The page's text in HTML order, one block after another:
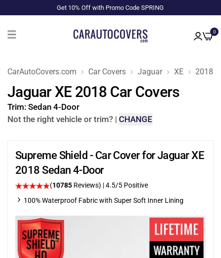
Get 10% Off with Promo Code SPRING
0
CarAutoCovers.com Car Covers Jaguar XE 2018
Jaguar XE 2018 Car Covers
Trim: Sedan 4-Door
Not the right vehicle or trim? | CHANGE
Supreme Shield - Car Cover for Jaguar XE
2018 Sedan 4-Door
(10785 Reviews) |4.5/5 Positive
100% Waterproof Fabric with Super Soft Inner Lining